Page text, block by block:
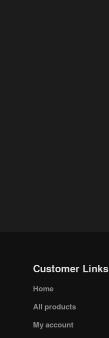
Customer Links
Home
All products
My account